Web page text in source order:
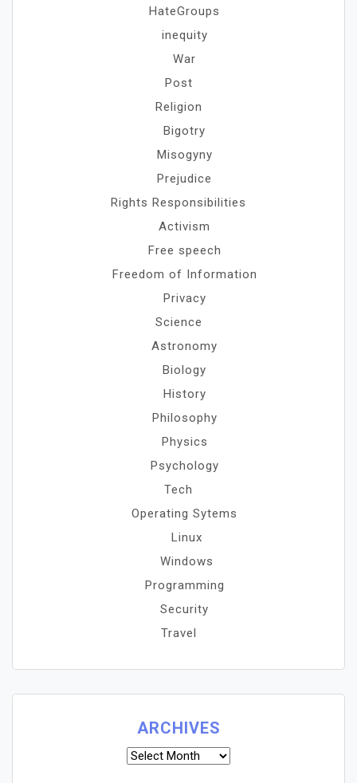
HateGroups
inequity
War
Post
Religion
Bigotry
Misogyny
Prejudice
Rights Responsibilities
Activism
Free speech
Freedom of Information
Privacy
Science
Astronomy
Biology
History
Philosophy
Physics
Psychology
Tech
Operating Sytems
Linux
Windows
Programming
Security
Travel
ARCHIVES
Archives